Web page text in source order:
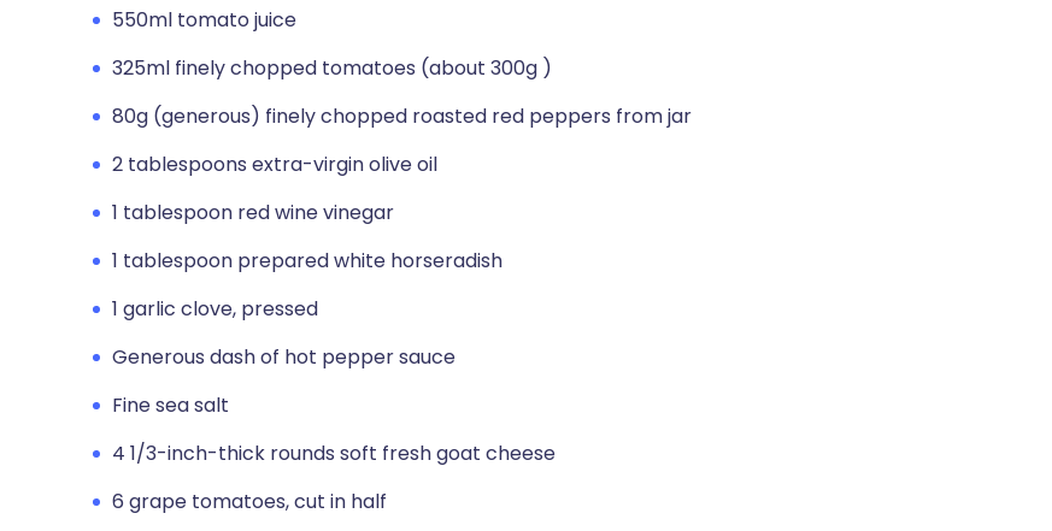
Copy link
550ml tomato juice
325ml finely chopped tomatoes (about 300g )
80g (generous) finely chopped roasted red peppers from jar
2 tablespoons extra-virgin olive oil
1 tablespoon red wine vinegar
1 tablespoon prepared white horseradish
1 garlic clove, pressed
Generous dash of hot pepper sauce
Fine sea salt
4 1/3-inch-thick rounds soft fresh goat cheese
6 grape tomatoes, cut in half